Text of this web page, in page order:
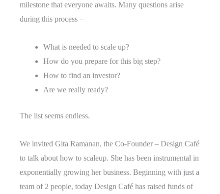
milestone that everyone awaits. Many questions arise
during this process –
What is needed to scale up?
How do you prepare for this big step?
How to find an investor?
Are we really ready?
The list seems endless.
We invited Gita Ramanan, the Co-Founder – Design Café
to talk about how to scaleup. She has been instrumental in
exponentially growing her business. Beginning with just a
team of 2 people, today Design Café has raised funds of